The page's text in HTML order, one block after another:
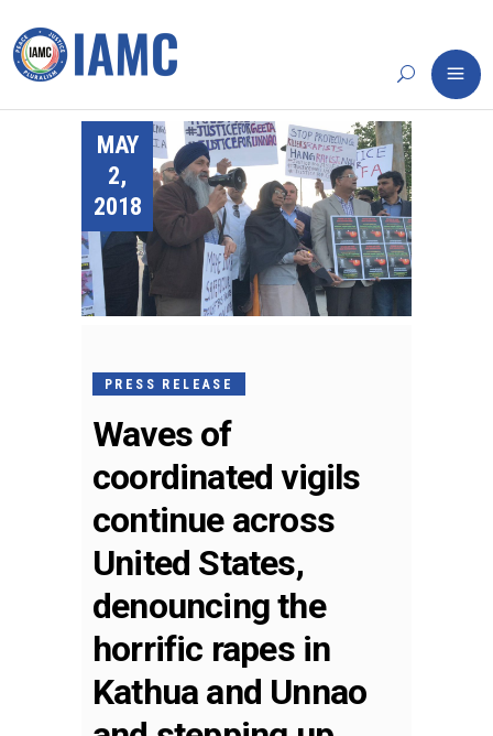
MAY
2,
2018
PRESS RELEASE
Waves of
coordinated vigils
continue across
United States,
denouncing the
horrific rapes in
Kathua and Unnao